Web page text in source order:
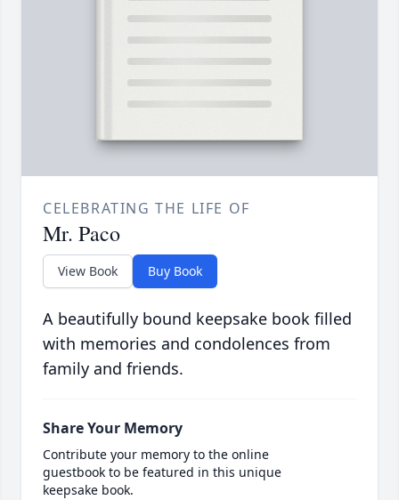
CELEBRATING THE LIFE OF
Mr. Paco
View Book Buy Book
A beautifully bound keepsake book filled
with memories and condolences from
family and friends.
Share Your Memory
Contribute your memory to the online
guestbook to be featured in this unique
keepsake book.